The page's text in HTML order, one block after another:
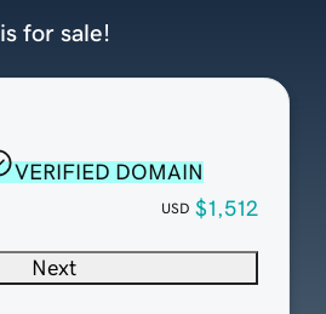
VERIFIED DOMAIN
USD $1,512
Next
is for sale!